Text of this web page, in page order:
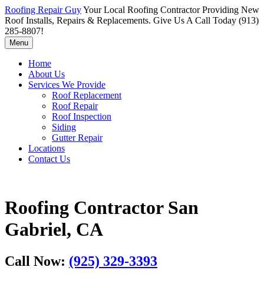
Roofing Repair GuyYour Local Roofing Contractor Providing New
Roof Installs, Repairs & Replacements. Give Us A Call Today (913)
285-8807!
Menu
Home
About Us
Services We Provide
Roof Replacement
Roof Repair
Roof Inspection
Siding
Gutter Repair
Locations
Contact Us
Roofing Contractor San
Gabriel, CA
Call Now: (925) 329-3393